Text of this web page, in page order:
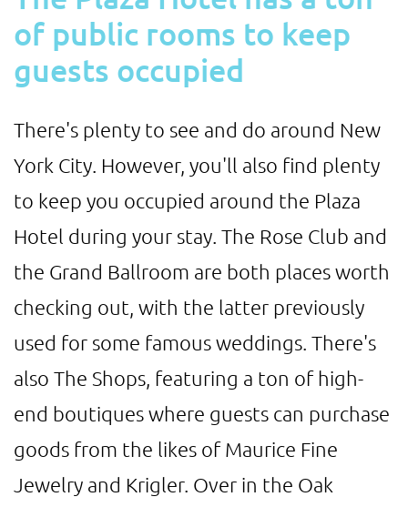
of public rooms to keep
guests occupied
There's plenty to see and do around New
York City. However, you'll also find plenty
to keep you occupied around the Plaza
Hotel during your stay. The Rose Club and
the Grand Ballroom are both places worth
checking out, with the latter previously
used for some famous weddings. There's
also The Shops, featuring a ton of high-
end boutiques where guests can purchase
goods from the likes of Maurice Fine
Jewelry and Krigler. Over in the Oak